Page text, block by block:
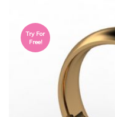
Try For
Free!